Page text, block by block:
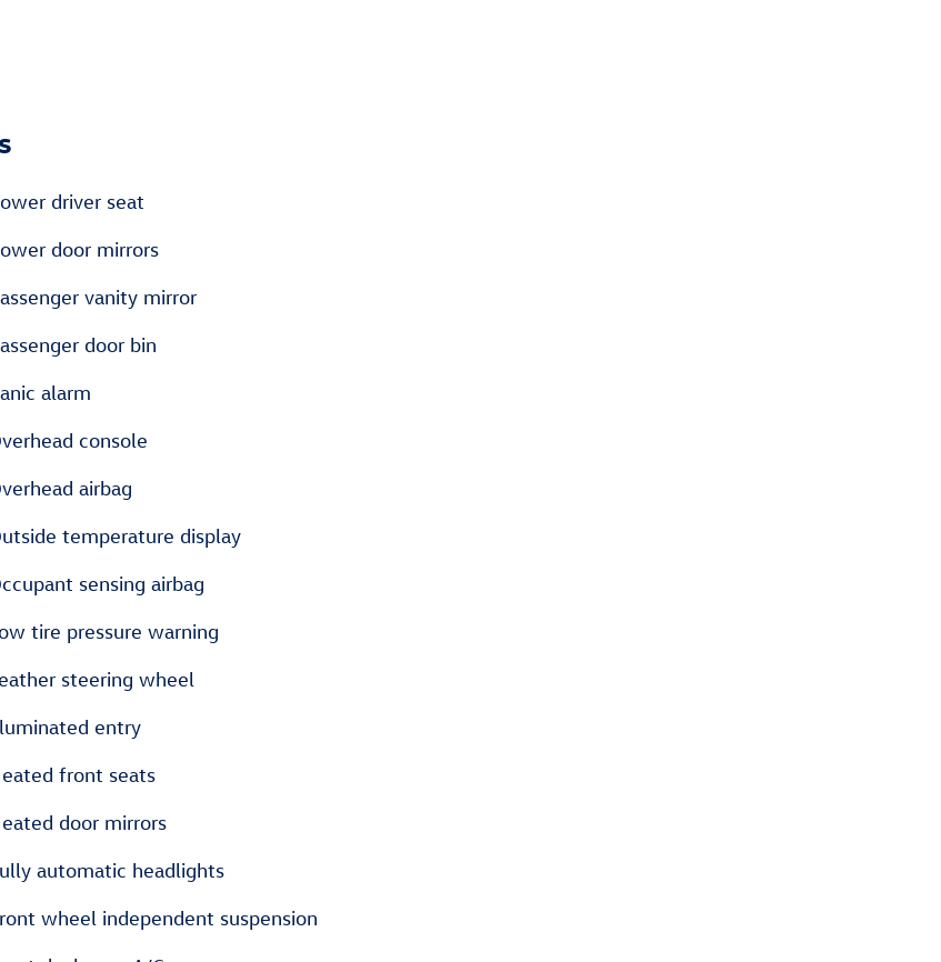
driver seat
door mirrors
vanity mirror
door bin
alarm
console
airbag
temperature display
sensing airbag
tire pressure warning
steering wheel
entry
front seats
door mirrors
automatic headlights
wheel independent suspension